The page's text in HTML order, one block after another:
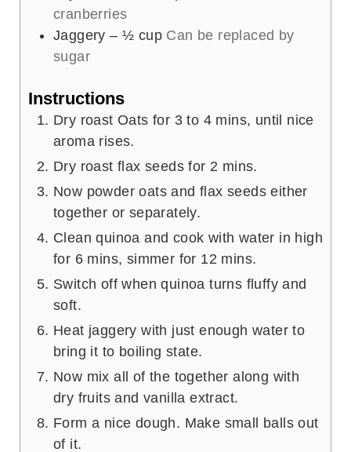
cranberries
Jaggery – ½ cup Can be replaced by
sugar
Instructions
Dry roast Oats for 3 to 4 mins, until nice
aroma rises.
Dry roast flax seeds for 2 mins.
Now powder oats and flax seeds either
together or separately.
Clean quinoa and cook with water in high
for 6 mins, simmer for 12 mins.
Switch off when quinoa turns fluffy and
soft.
Heat jaggery with just enough water to
bring it to boiling state.
Now mix all of the together along with
dry fruits and vanilla extract.
Form a nice dough. Make small balls out
of it.